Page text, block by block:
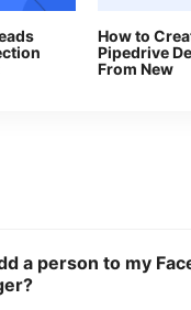
How to
Pipedrive
From New
a person to my